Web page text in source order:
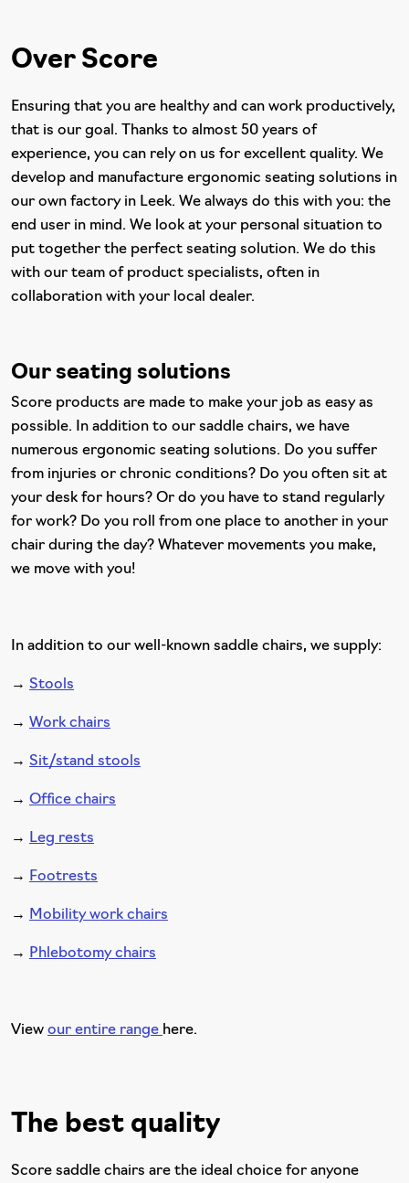
Over Score
Ensuring that you are healthy and can work productively,
that is our goal. Thanks to almost 50 years of
experience, you can rely on us for excellent quality. We
develop and manufacture ergonomic seating solutions in
our own factory in Leek. We always do this with you: the
end user in mind. We look at your personal situation to
put together the perfect seating solution. We do this
with our team of product specialists, often in
collaboration with your local dealer.
Our seating solutions
Score products are made to make your job as easy as
possible. In addition to our saddle chairs, we have
numerous ergonomic seating solutions. Do you suffer
from injuries or chronic conditions? Do you often sit at
your desk for hours? Or do you have to stand regularly
for work? Do you roll from one place to another in your
chair during the day? Whatever movements you make,
we move with you!
In addition to our well-known saddle chairs, we supply:
→ Stools
→ Work chairs
→ Sit/stand stools
→ Office chairs
→ Leg rests
→ Footrests
→ Mobility work chairs
→ Phlebotomy chairs
View our entire range here.
The best quality
Score saddle chairs are the ideal choice for anyone